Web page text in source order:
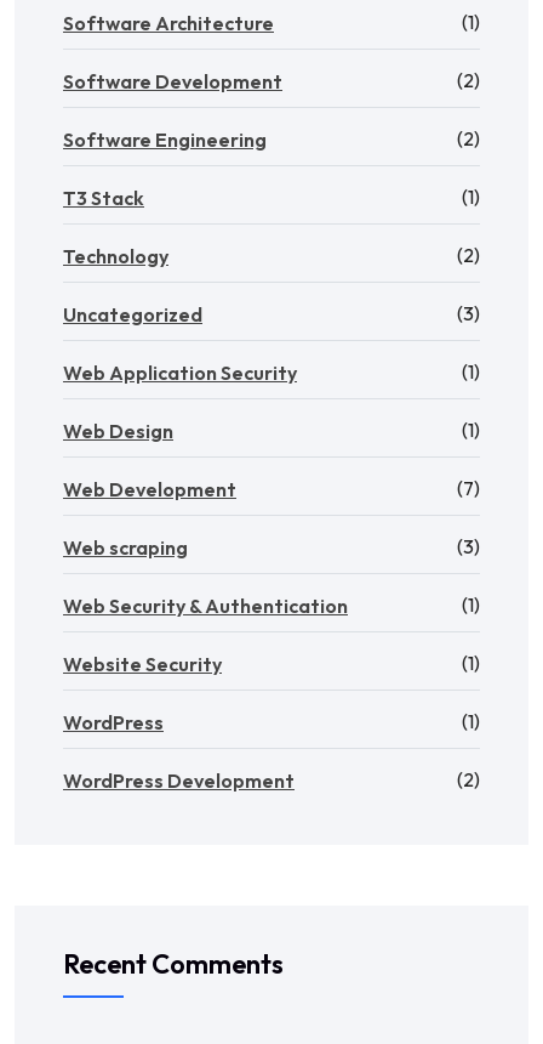
Software Architecture (1)
Software Development (2)
Software Engineering (2)
T3 Stack (1)
Technology (2)
Uncategorized (3)
Web Application Security (1)
Web Design (1)
Web Development (7)
Web scraping (3)
Web Security & Authentication (1)
Website Security (1)
WordPress (1)
WordPress Development (2)
Recent Comments